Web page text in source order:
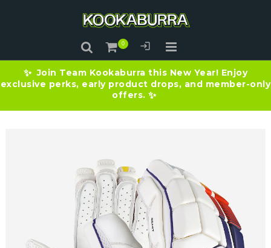
✨ Join Team Kookaburra this New Year! Enjoy
exclusive perks, early product drops, and member-only
offers. ✨